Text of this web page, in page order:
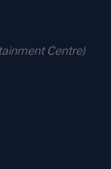
Centre)